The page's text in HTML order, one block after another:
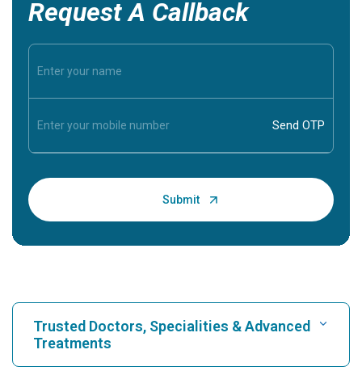
Request A Callback
Trusted Doctors, Specialities & Advanced
Treatments